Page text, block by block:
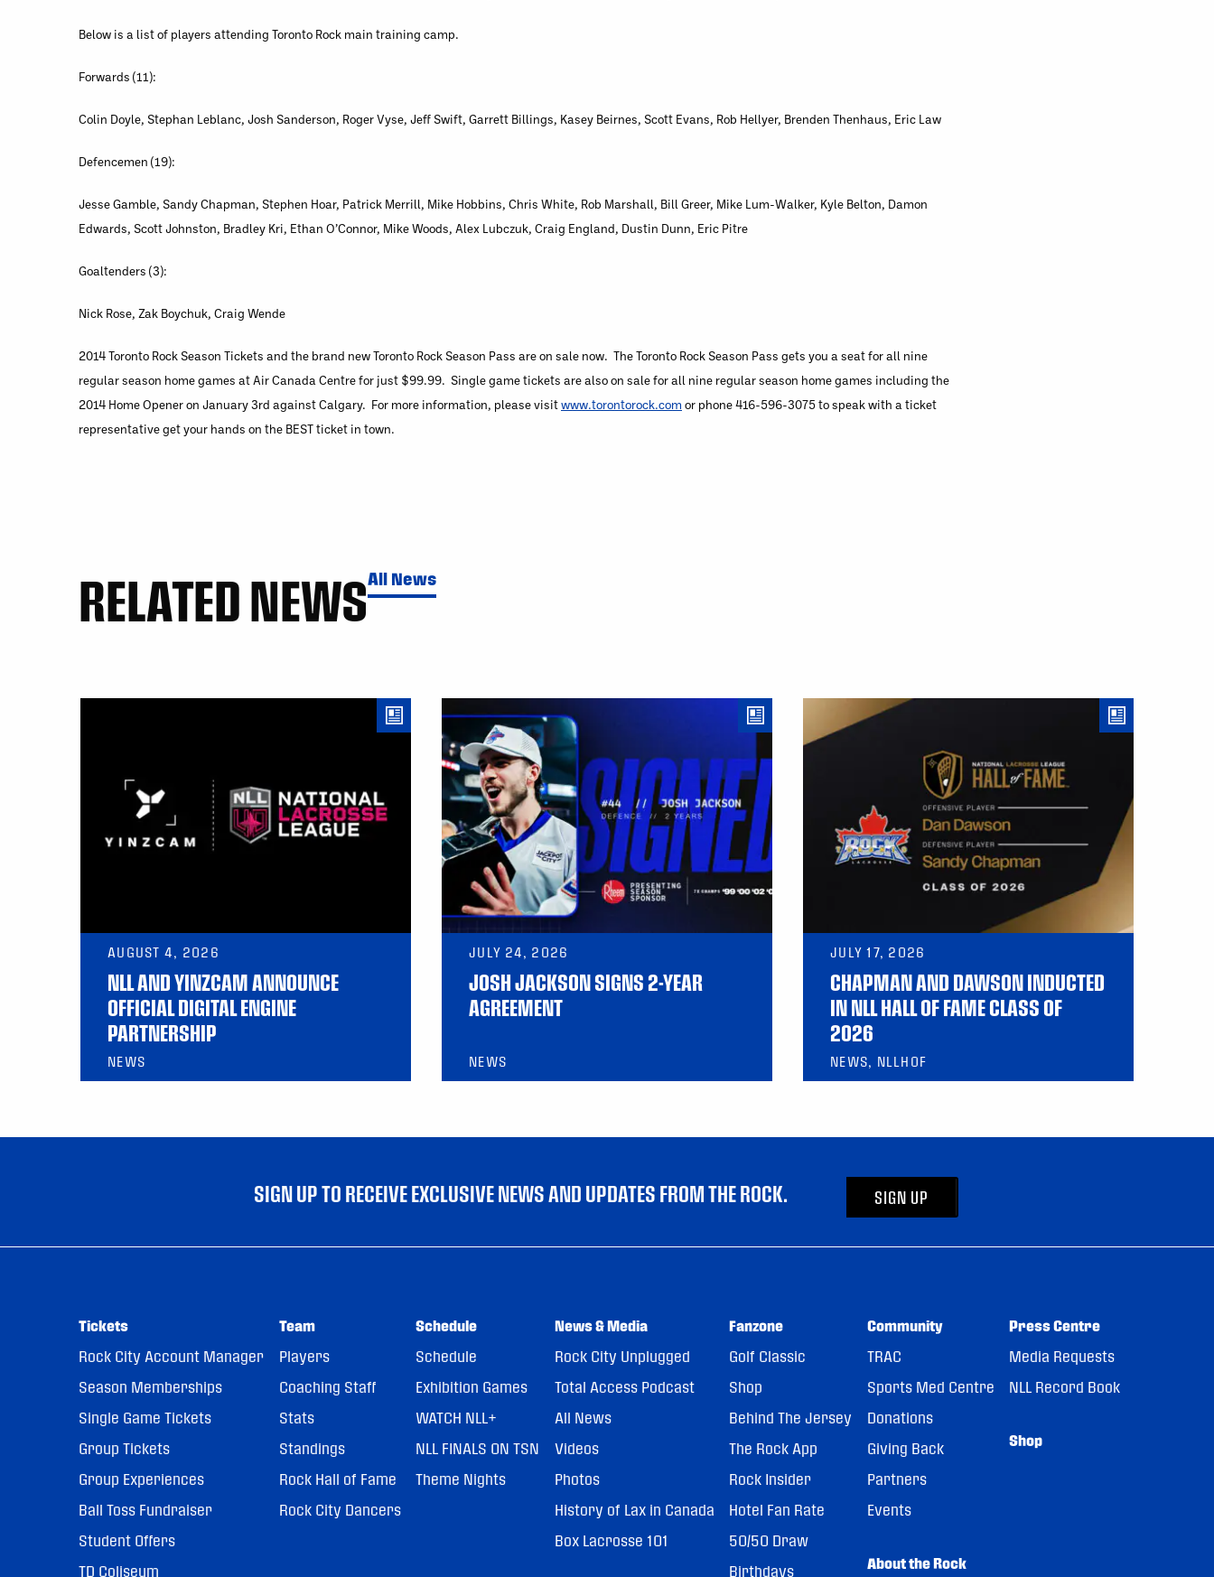
Below is a list of players attending Toronto Rock main training camp.
Forwards (11):
Colin Doyle, Stephan Leblanc, Josh Sanderson, Roger Vyse, Jeff Swift, Garrett Billings, Kasey Beirnes, Scott Evans, Rob Hellyer, Brenden Thenhaus, Eric Law
Defencemen (19):
Jesse Gamble, Sandy Chapman, Stephen Hoar, Patrick Merrill, Mike Hobbins, Chris White, Rob Marshall, Bill Greer, Mike Lum-Walker, Kyle Belton, Damon
Edwards, Scott Johnston, Bradley Kri, Ethan O’Connor, Mike Woods, Alex Lubczuk, Craig England, Dustin Dunn, Eric Pitre
Goaltenders (3):
Nick Rose, Zak Boychuk, Craig Wende
2014 Toronto Rock Season Tickets and the brand new Toronto Rock Season Pass are on sale now. The Toronto Rock Season Pass gets you a seat for all nine
regular season home games at Air Canada Centre for just $99.99. Single game tickets are also on sale for all nine regular season home games including the
2014 Home Opener on January 3rd against Calgary. For more information, please visitwww.torontorock.com or phone 416-596-3075 to speak with a ticket
representative get your hands on the BEST ticket in town.
RELATED NEWSAll News
AUGUST 4, 2026
NLL AND YINZCAM ANNOUNCE
OFFICIAL DIGITAL ENGINE
PARTNERSHIP
NEWS
JULY 24, 2026
JOSH JACKSON SIGNS 2-YEAR
AGREEMENT
NEWS
JULY 17, 2026
CHAPMAN AND DAWSON INDUCTED
IN NLL HALL OF FAME CLASS OF
2026
NEWS, NLLHOF
SIGN UP TO RECEIVE EXCLUSIVE NEWS AND UPDATES FROM THE ROCK. SIGN UP
Tickets
Rock City Account Manager
Season Memberships
Single Game Tickets
Group Tickets
Group Experiences
Ball Toss Fundraiser
Student Offers
TD Coliseum
Team
Players
Coaching Staff
Stats
Standings
Rock Hall of Fame
Rock City Dancers
Schedule
Schedule
Exhibition Games
WATCH NLL+
NLL FINALS ON TSN
Theme Nights
News & Media
Rock City Unplugged
Total Access Podcast
All News
Videos
Photos
History of Lax in Canada
Box Lacrosse 101
Fanzone
Golf Classic
Shop
Behind The Jersey
The Rock App
Rock Insider
Hotel Fan Rate
50/50 Draw
Birthdays
Community
TRAC
Sports Med Centre
Donations
Giving Back
Partners
Events
About the Rock
Press Centre
Media Requests
NLL Record Book
Shop